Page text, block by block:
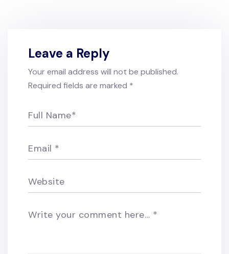
Leave a Reply
Your email address will not be published.
Required fields are marked *
Full Name*
Email *
Website
Write your comment here… *